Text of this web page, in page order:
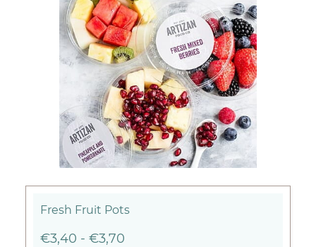
Fresh Fruit Pots
€3,40 - €3,70